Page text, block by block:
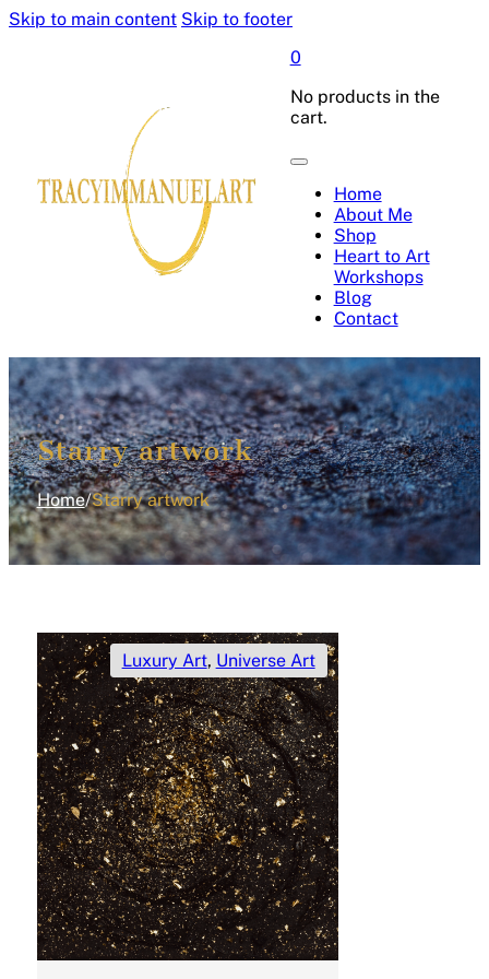
Skip to main content Skip to footer
0
No products in the
cart.
Home
About Me
Shop
Heart to Art
Workshops
Blog
Contact
Starry artwork
Home/Starry artwork
Luxury Art, Universe Art